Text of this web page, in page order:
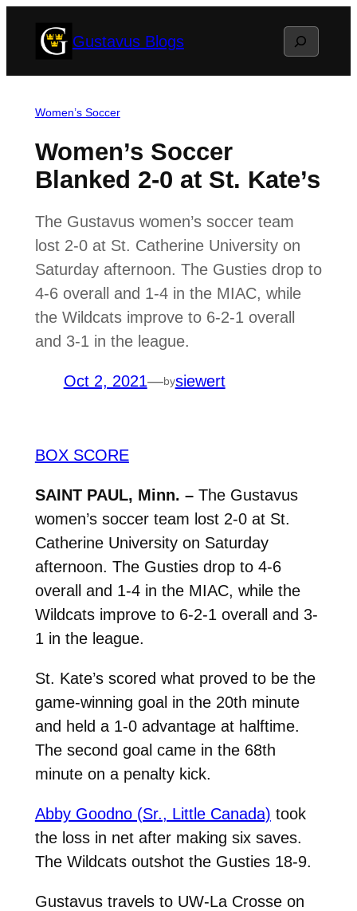
Gustavus Blogs Search
Women’s Soccer
Women’s Soccer
Blanked 2-0 at St. Kate’s
The Gustavus women’s soccer team
lost 2-0 at St. Catherine University on
Saturday afternoon. The Gusties drop to
4-6 overall and 1-4 in the MIAC, while
the Wildcats improve to 6-2-1 overall
and 3-1 in the league.
Oct 2, 2021—bysiewert
BOX SCORE
SAINT PAUL, Minn. –The Gustavus
women’s soccer team lost 2-0 at St.
Catherine University on Saturday
afternoon. The Gusties drop to 4-6
overall and 1-4 in the MIAC, while the
Wildcats improve to 6-2-1 overall and 3-
1 in the league.
St. Kate’s scored what proved to be the
game-winning goal in the 20th minute
and held a 1-0 advantage at halftime.
The second goal came in the 68th
minute on a penalty kick.
Abby Goodno (Sr., Little Canada) took
the loss in net after making six saves.
The Wildcats outshot the Gusties 18-9.
Gustavus travels to UW-La Crosse on